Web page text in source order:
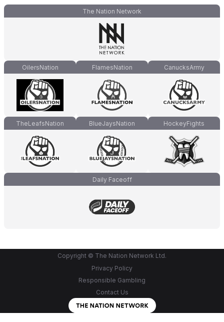
The Nation Network
OilersNation FlamesNation CanucksArmy
TheLeafsNation BlueJaysNation HockeyFights
Daily Faceoff
Copyright © The Nation Network Ltd.
Privacy Policy
Responsible Gambling
Contact Us